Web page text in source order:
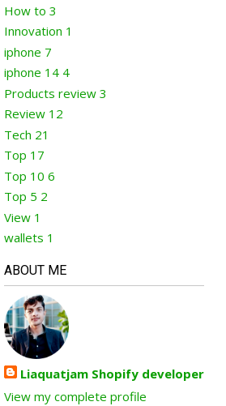
How to 3
Innovation 1
iphone 7
iphone 14 4
Products review 3
Review 12
Tech 21
Top 17
Top 10 6
Top 5 2
View 1
wallets 1
ABOUT ME
Liaquatjam Shopify developer
View my complete profile